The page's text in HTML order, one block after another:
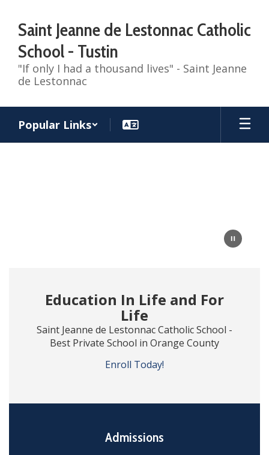
main
content
Saint Jeanne de Lestonnac Catholic
School - Tustin
"If only I had a thousand lives" - Saint Jeanne
de Lestonnac
Popular Links
Education In Life and For
Life
Saint Jeanne de Lestonnac Catholic School -
Best Private School in Orange County
Enroll Today!
Admissions